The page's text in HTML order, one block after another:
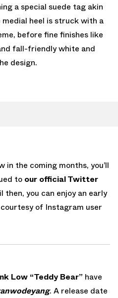
a special suede tag akin
heel is struck with a
before fine finishes like
fall-friendly white and
design.
the coming months, you’ll
to our official Twitter
then, you can enjoy an early
of Instagram user
Low “Teddy Bear” have
. A release date